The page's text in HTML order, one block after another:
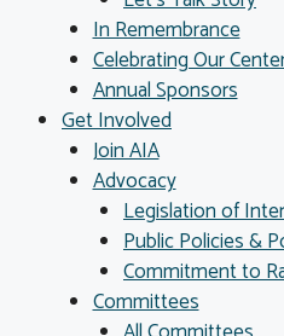
In Remembrance
Celebrating Our
Annual Sponsors
Get Involved
Join AIA
Advocacy
Legislation of
Public Policies &
Commitment to
Committees